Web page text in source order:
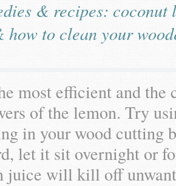
most efficient and the
of the lemon. Try
in your wood cutting
let it sit overnight or
juice will kill off